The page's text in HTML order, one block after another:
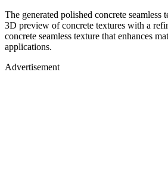
The generated polished concrete seamless
3D preview of concrete textures with a
concrete seamless texture that enhances
applications.
Advertisement